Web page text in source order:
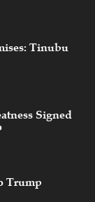
Tinubu
Signed
Trump